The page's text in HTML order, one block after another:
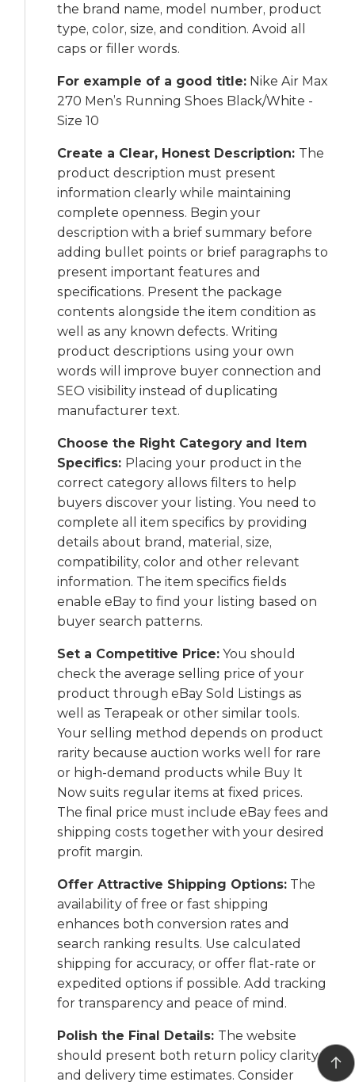
the brand name, model number, product
type, color, size, and condition. Avoid all
caps or filler words.
For example of a good title: Nike Air Max
270 Men’s Running Shoes Black/White -
Size 10
Create a Clear, Honest Description: The
product description must present
information clearly while maintaining
complete openness. Begin your
description with a brief summary before
adding bullet points or brief paragraphs to
present important features and
specifications. Present the package
contents alongside the item condition as
well as any known defects. Writing
product descriptions using your own
words will improve buyer connection and
SEO visibility instead of duplicating
manufacturer text.
Choose the Right Category and Item
Specifics: Placing your product in the
correct category allows filters to help
buyers discover your listing. You need to
complete all item specifics by providing
details about brand, material, size,
compatibility, color and other relevant
information. The item specifics fields
enable eBay to find your listing based on
buyer search patterns.
Set a Competitive Price: You should
check the average selling price of your
product through eBay Sold Listings as
well as Terapeak or other similar tools.
Your selling method depends on product
rarity because auction works well for rare
or high-demand products while Buy It
Now suits regular items at fixed prices.
The final price must include eBay fees and
shipping costs together with your desired
profit margin.
Offer Attractive Shipping Options: The
availability of free or fast shipping
enhances both conversion rates and
search ranking results. Use calculated
shipping for accuracy, or offer flat-rate or
expedited options if possible. Add tracking
for transparency and peace of mind.
Polish the Final Details: The website
should present both return policy clarity
and delivery time estimates. Consider